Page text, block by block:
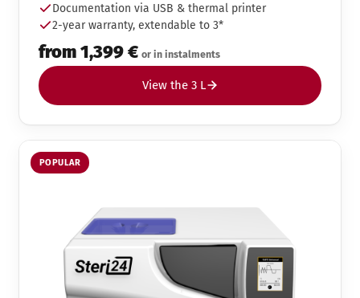
Documentation via USB & thermal printer
2-year warranty, extendable to 3*
from 1,399 € or in instalments
View the 3 L
POPULAR